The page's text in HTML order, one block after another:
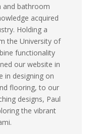
and bathroom
acquired
Holding a
the University of
functionality
our website in
in designing on
flooring, to our
designs, Paul
the vibrant